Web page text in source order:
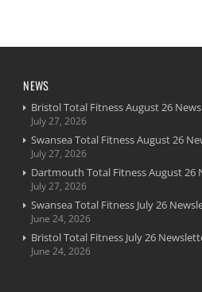
NEWS
Bristol Total Fitness August 26
July 27, 2026
Swansea Total Fitness August 26
July 27, 2026
Dartmouth Total Fitness August 26
July 27, 2026
Swansea Total Fitness July 26
June 24, 2026
Bristol Total Fitness July 26
June 24, 2026